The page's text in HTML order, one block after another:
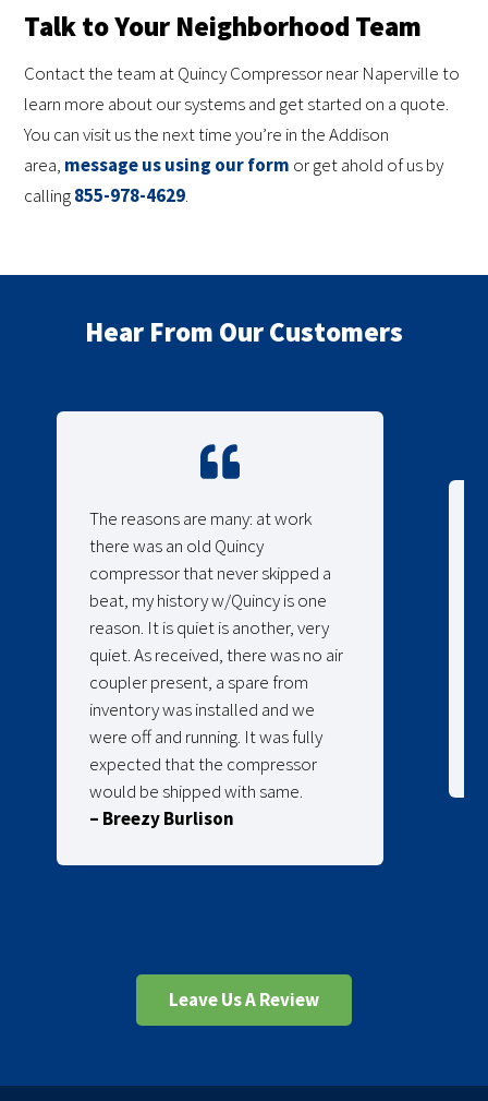
Talk to Your Neighborhood Team
Contact the team at Quincy Compressor near Naperville to
learn more about our systems and get started on a quote.
You can visit us the next time you’re in the Addison
area, message us using our form or get ahold of us by
calling855-978-4629.
Hear From Our Customers
The reasons are many: at work
there was an old Quincy
compressor that never skipped a
beat, my history w/Quincy is one
reason. It is quiet is another, very
quiet. As received, there was no air
coupler present, a spare from
inventory was installed and we
were off and running. It was fully
expected that the compressor
would be shipped with same.
– Breezy Burlison
Leave Us A Review